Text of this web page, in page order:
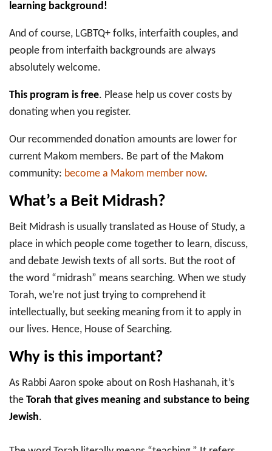
learning background!
And of course, LGBTQ+ folks, interfaith couples, and
people from interfaith backgrounds are always
absolutely welcome.
This program is free. Please help us cover costs by
donating when you register.
Our recommended donation amounts are lower for
current Makom members. Be part of the Makom
community: become a Makom member now.
What’s a Beit Midrash?
Beit Midrash is usually translated as House of Study, a
place in which people come together to learn, discuss,
and debate Jewish texts of all sorts. But the root of
the word “midrash” means searching. When we study
Torah, we’re not just trying to comprehend it
intellectually, but seeking meaning from it to apply in
our lives. Hence, House of Searching.
Why is this important?
As Rabbi Aaron spoke about on Rosh Hashanah, it’s
the Torah that gives meaning and substance to being
Jewish.